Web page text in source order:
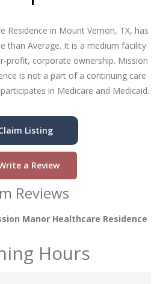
Residence in Mount Vernon, TX, has
than Average. It is a medium facility
profit, corporate ownership. Mission
is not a part of a continuing care
in Medicare and Medicaid.
Listing
a Review
Reviews
Manor Healthcare Residence
Hours